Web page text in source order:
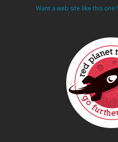
Want a web site like this one?